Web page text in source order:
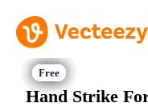
Hand Strike